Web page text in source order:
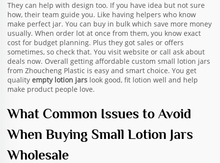
They can help with design too. If you have idea but not sure
how, their team guide you. Like having helpers who know
make perfect jar. You can buy in bulk which save more money
usually. When order lot at once from them, you know exact
cost for budget planning. Plus they got sales or offers
sometimes, so check that. You visit website or call ask about
deals now. Overall getting affordable custom small lotion jars
from Zhoucheng Plastic is easy and smart choice. You get
quality empty lotion jars look good, fit lotion well and help
make product people love.
What Common Issues to Avoid
When Buying Small Lotion Jars
Wholesale